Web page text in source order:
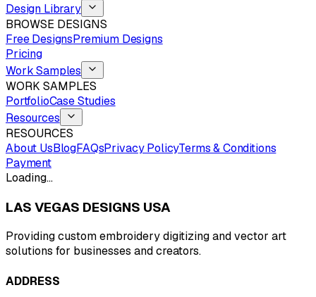
Design Library
BROWSE DESIGNS
Free DesignsPremium Designs
Pricing
Work Samples
WORK SAMPLES
PortfolioCase Studies
Resources
RESOURCES
About UsBlogFAQsPrivacy PolicyTerms & Conditions
Payment
Loading…
LAS VEGAS DESIGNS USA
Providing custom embroidery digitizing and vector art
solutions for businesses and creators.
ADDRESS